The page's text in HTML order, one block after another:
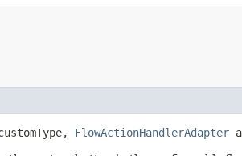
FlowActionHandlerAdapter